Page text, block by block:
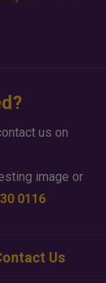
us on
image or
0116
Us